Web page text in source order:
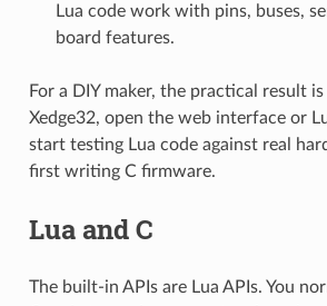
Lua code work with pins, buses,
board features.
For a DIY maker, the practical result
Xedge32, open the web interface or
start testing Lua code against real
first writing C firmware.
Lua and C
The built-in APIs are Lua APIs. You